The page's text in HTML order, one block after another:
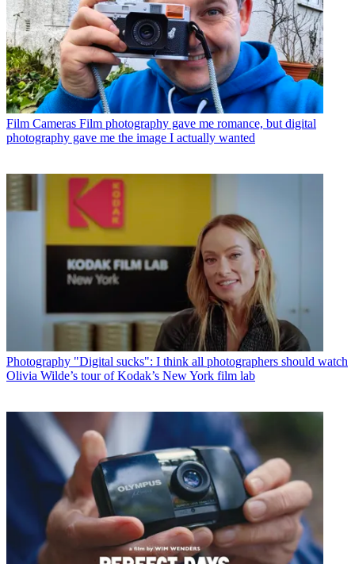
Film Cameras Film photography gave me romance, but digital
photography gave me the image I actually wanted
Photography "Digital sucks": I think all photographers should watch
Olivia Wilde’s tour of Kodak’s New York film lab